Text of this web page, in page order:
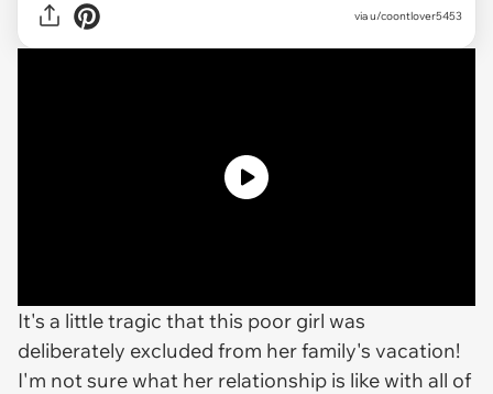
viau/coontlover5453
It's a little tragic that this poor girl was
deliberately excluded from her family's vacation!
I'm not sure what her relationship is like with all of